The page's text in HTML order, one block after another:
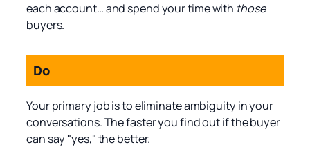
each account… and spend your time with those
buyers.
Do
Your primary job is to eliminate ambiguity in your
conversations. The faster you find out if the buyer
can say "yes," the better.